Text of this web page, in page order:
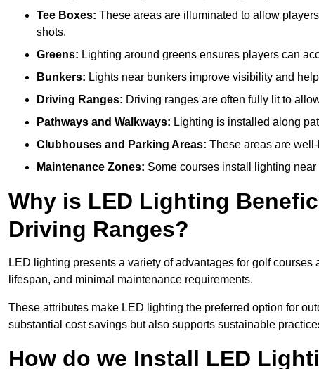
Tee Boxes: These areas are illuminated to allow
shots.
Greens: Lighting around greens ensures players can
Bunkers: Lights near bunkers improve visibility and
Driving Ranges: Driving ranges are often fully lit to
Pathways and Walkways: Lighting is installed along
Clubhouses and Parking Areas: These areas are
Maintenance Zones: Some courses install lighting
Why is LED Lighting
Driving Ranges?
LED lighting presents a variety of advantages for golf
lifespan, and minimal maintenance requirements.
These attributes make LED lighting the preferred option for
substantial cost savings but also supports sustainable
How do we Install LED